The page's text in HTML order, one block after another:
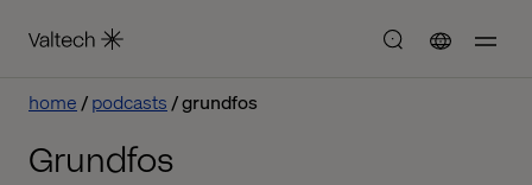
home podcasts grundfos
Grundfos